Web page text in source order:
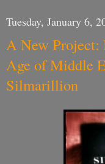
Tuesday, January 6,
A New Project:
Age of Middle
Silmarillion